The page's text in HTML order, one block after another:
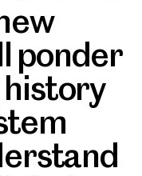
ponder